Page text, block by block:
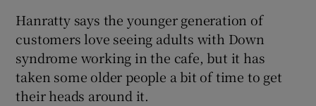
Hanratty says the younger generation of
customers love seeing adults with Down
syndrome working in the cafe, but it has
taken some older people a bit of time to get
their heads around it.